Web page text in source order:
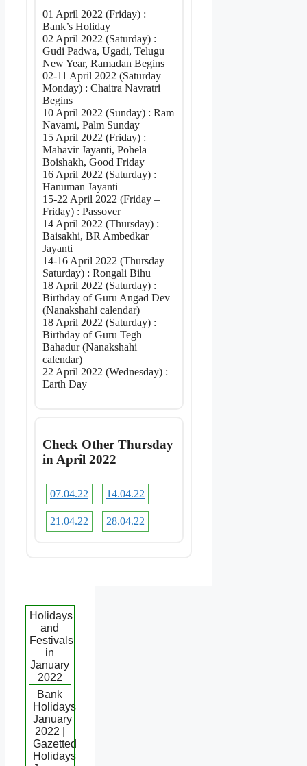
01 April 2022 (Friday) :
Bank’s Holiday
02 April 2022 (Saturday) :
Gudi Padwa, Ugadi, Telugu
New Year, Ramadan Begins
02-11 April 2022 (Saturday –
Monday) : Chaitra Navratri
Begins
10 April 2022 (Sunday) : Ram
Navami, Palm Sunday
15 April 2022 (Friday) :
Mahavir Jayanti, Pohela
Boishakh, Good Friday
16 April 2022 (Saturday) :
Hanuman Jayanti
15-22 April 2022 (Friday –
Friday) : Passover
14 April 2022 (Thursday) :
Baisakhi, BR Ambedkar
Jayanti
14-16 April 2022 (Thursday –
Saturday) : Rongali Bihu
18 April 2022 (Saturday) :
Birthday of Guru Angad Dev
(Nanakshahi calendar)
18 April 2022 (Saturday) :
Birthday of Guru Tegh
Bahadur (Nanakshahi
calendar)
22 April 2022 (Wednesday) :
Earth Day
Check Other Thursday
in April 2022
07.04.22 14.04.22
21.04.22 28.04.22
Holidays
and
Festivals
in
January
2022
Bank
Holidays
January
2022 |
Gazetted
Holidays